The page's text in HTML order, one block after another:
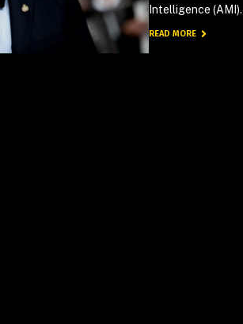
Intelligence
READ MORE